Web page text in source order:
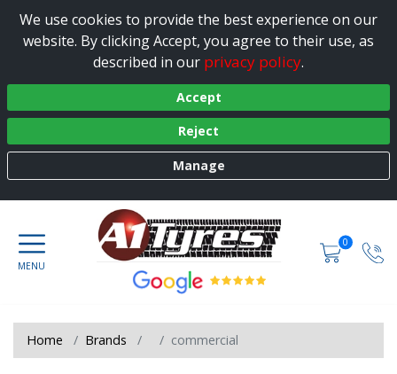
We use cookies to provide the best experience on our
website. By clicking Accept, you agree to their use, as
described in our privacy policy.
Accept
Reject
Manage
0
Home Brands commercial